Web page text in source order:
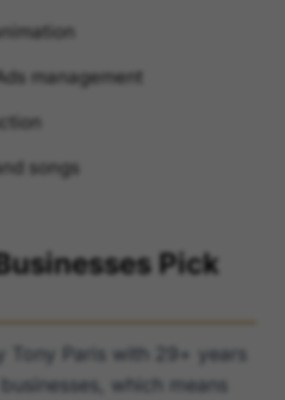
management
songs
Pick
Tony Paris with 29+ years
which means